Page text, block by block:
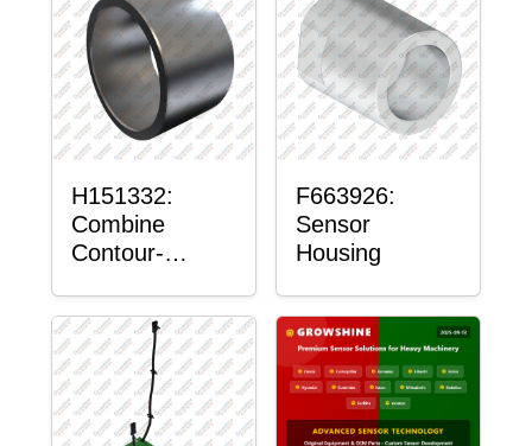
H151332:
Combine
Contour-
Sensor Mount
Plain Bushing
F663926:
Sensor
Housing